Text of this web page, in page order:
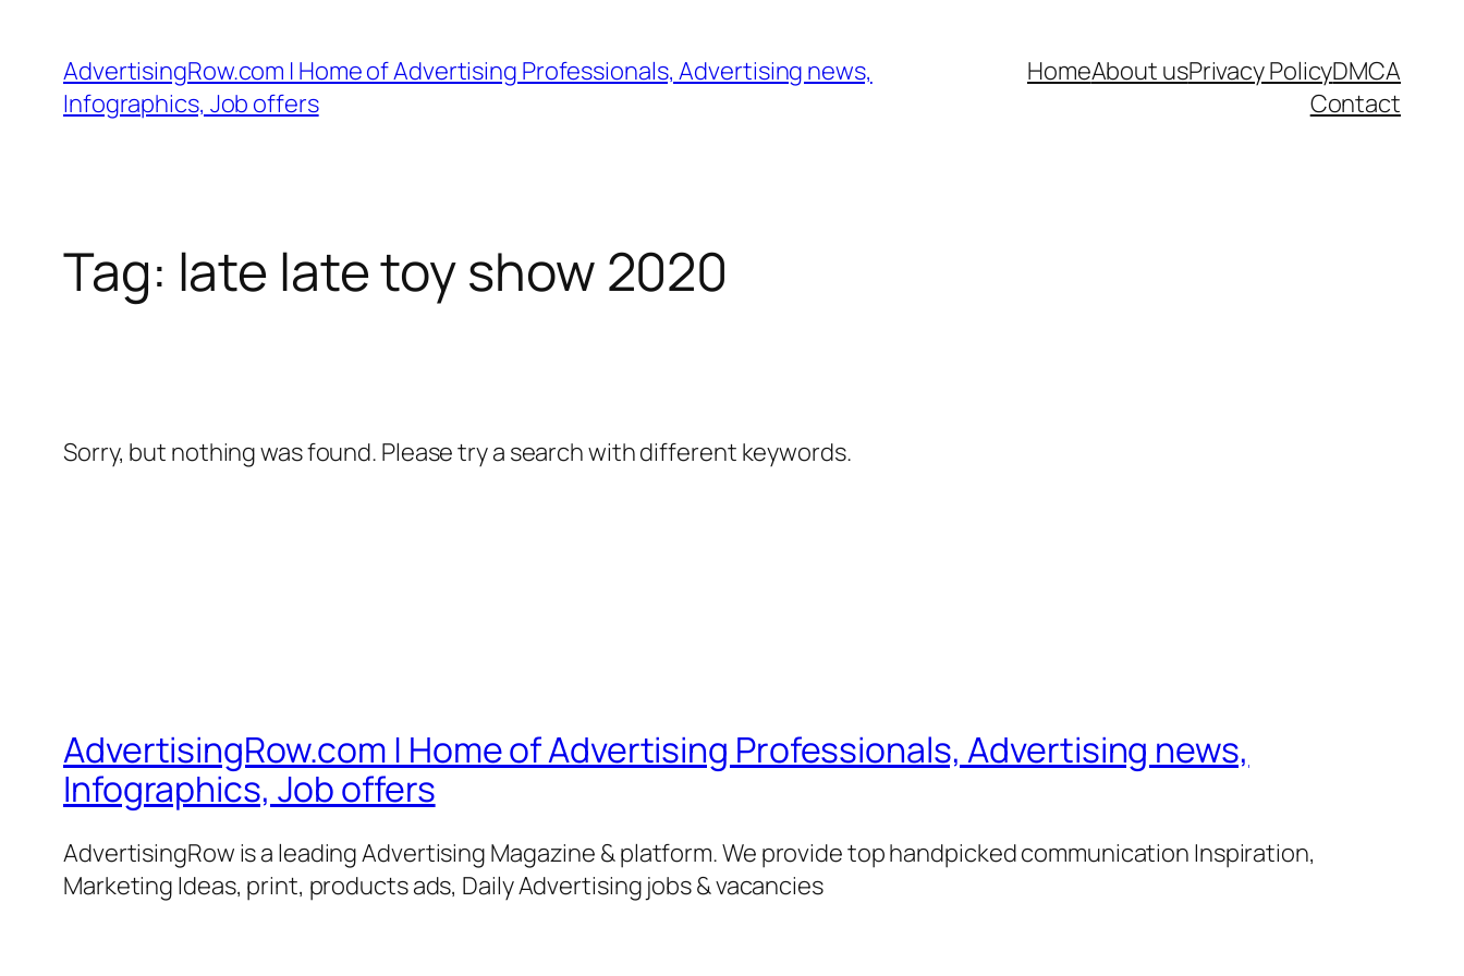
content
AdvertisingRow.com | Home of Advertising Professionals, Advertising news,
Infographics, Job offers
HomeAbout usPrivacy PolicyDMCA
Contact
Tag: late late toy show 2020
Sorry, but nothing was found. Please try a search with different keywords.
AdvertisingRow.com | Home of Advertising Professionals, Advertising news,
Infographics, Job offers
AdvertisingRow is a leading Advertising Magazine & platform. We provide top handpicked communication Inspiration,
Marketing Ideas, print, products ads, Daily Advertising jobs & vacancies